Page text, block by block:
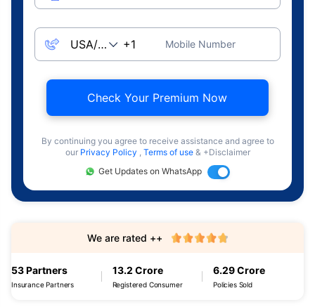
Mobile Number
Check Your Premium Now
By continuing you agree to receive assistance and agree to
our Privacy Policy , Terms of use & +Disclaimer
Get Updates on WhatsApp
53 Partners
Insurance Partners
13.2 Crore
Registered Consumer
6.29 Crore
Policies Sold
We are rated ++